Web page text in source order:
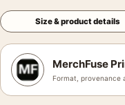
Size & product details
MerchFuse
Format, provenance